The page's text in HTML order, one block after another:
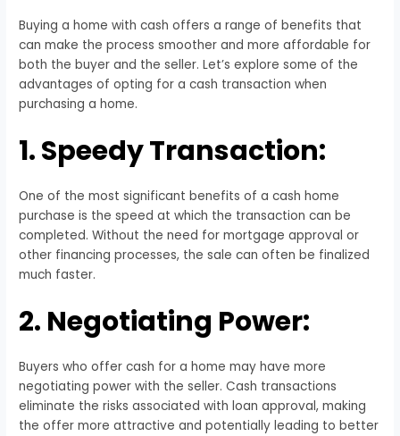
Buying a home with cash offers a range of benefits that
can make the process smoother and more affordable for
both the buyer and the seller. Let’s explore some of the
advantages of opting for a cash transaction when
purchasing a home.
1. Speedy Transaction:
One of the most significant benefits of a cash home
purchase is the speed at which the transaction can be
completed. Without the need for mortgage approval or
other financing processes, the sale can often be finalized
much faster.
2. Negotiating Power:
Buyers who offer cash for a home may have more
negotiating power with the seller. Cash transactions
eliminate the risks associated with loan approval, making
the offer more attractive and potentially leading to better